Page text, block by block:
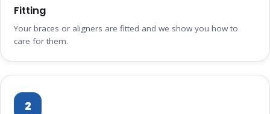
Fitting
Your braces or aligners are fitted and we show you how to
care for them.
2